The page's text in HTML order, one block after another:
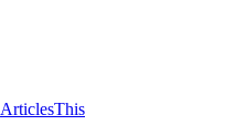
ArticlesThis